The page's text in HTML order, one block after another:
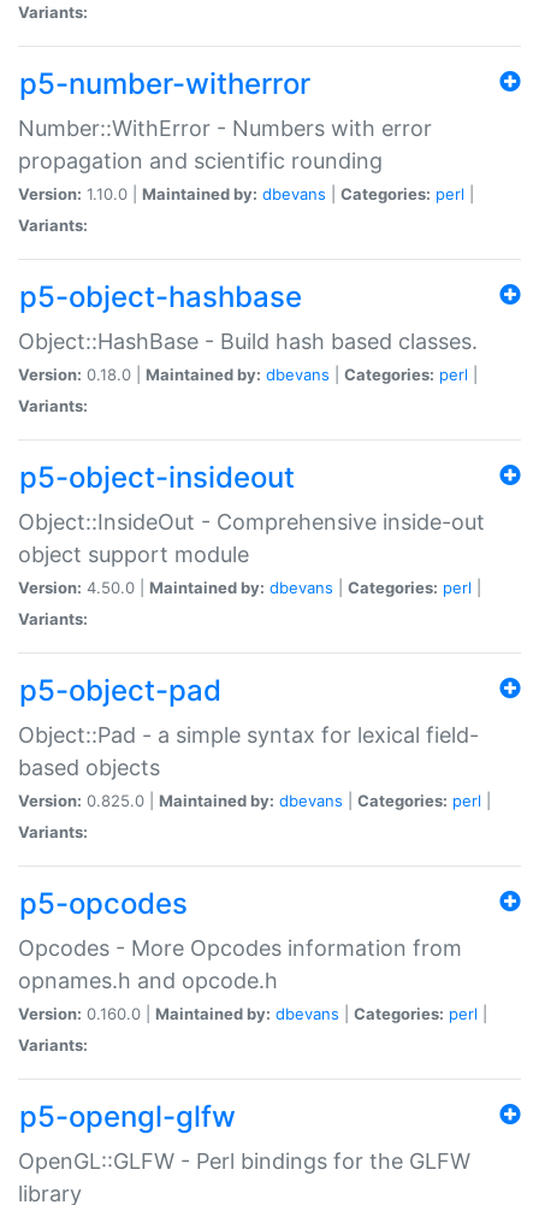
Variants:
p5-number-witherror
Number::WithError - Numbers with error
propagation and scientific rounding
Version: 1.10.0 | Maintained by: dbevans Categories: perl
Variants:
p5-object-hashbase
Object::HashBase - Build hash based classes.
Version: 0.18.0 | Maintained by: dbevans Categories: perl
Variants:
p5-object-insideout
Object::InsideOut - Comprehensive inside-out
object support module
Version: 4.50.0 | Maintained by: dbevans Categories: perl
Variants:
p5-object-pad
Object::Pad - a simple syntax for lexical field-
based objects
Version: 0.825.0 | Maintained by: dbevans Categories: perl
Variants:
p5-opcodes
Opcodes - More Opcodes information from
opnames.h and opcode.h
Version: 0.160.0 | Maintained by: dbevans Categories: perl
Variants:
p5-opengl-glfw
OpenGL::GLFW - Perl bindings for the GLFW
library